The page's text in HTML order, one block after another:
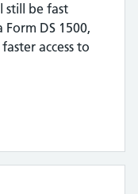
still be fast
DS 1500,
access to